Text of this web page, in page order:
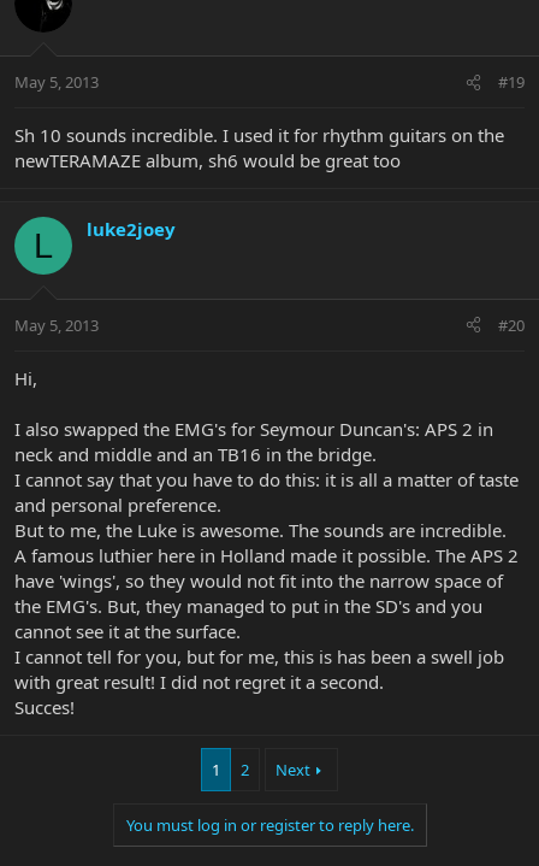
May 5, 2013 #19
Sh 10 sounds incredible. I used it for rhythm guitars on the
newTERAMAZE album, sh6 would be great too
L luke2joey
May 5, 2013 #20
Hi,
I also swapped the EMG's for Seymour Duncan's: APS 2 in
neck and middle and an TB16 in the bridge.
I cannot say that you have to do this: it is all a matter of taste
and personal preference.
But to me, the Luke is awesome. The sounds are incredible.
A famous luthier here in Holland made it possible. The APS 2
have 'wings', so they would not fit into the narrow space of
the EMG's. But, they managed to put in the SD's and you
cannot see it at the surface.
I cannot tell for you, but for me, this is has been a swell job
with great result! I did not regret it a second.
Succes!
1 2 Next
You must log in or register to reply here.